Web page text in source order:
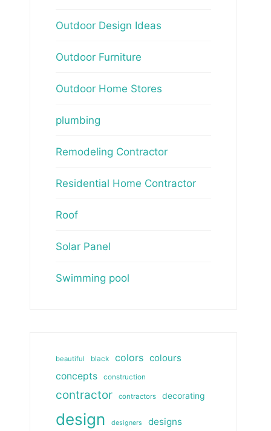
Outdoor Design Ideas
Outdoor Furniture
Outdoor Home Stores
plumbing
Remodeling Contractor
Residential Home Contractor
Roof
Solar Panel
Swimming pool
beautiful black colors colours
concepts
construction
contractor contractors decorating
design designers designs